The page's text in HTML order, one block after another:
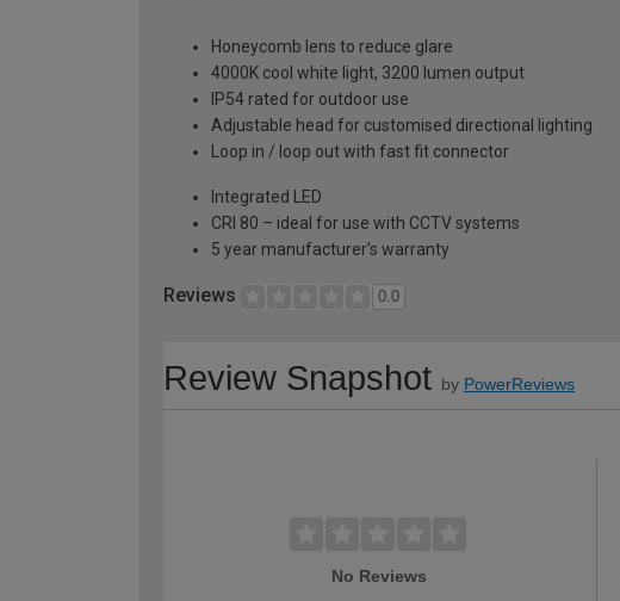
Honeycomb lens to reduce glare
4000K cool white light, 3200 lumen output
IP54 rated for outdoor use
Adjustable head for customised directional lighting
Loop in / loop out with fast fit connector
Integrated LED
CRI 80 – ideal for use with CCTV systems
5 year manufacturer’s warranty
Reviews 0.0
Review Snapshot by PowerReviews
No Reviews